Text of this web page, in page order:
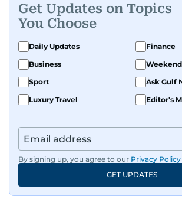
Get Updates on Topics
You Choose
Daily Updates
Finance
Business
Weekend
Sport
Ask Gulf
Luxury Travel
Editor's
By signing up, you agree to our Privacy Policy
GET UPDATES